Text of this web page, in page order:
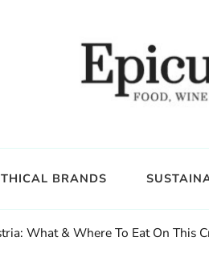
BRANDS
What & Where To Eat On This